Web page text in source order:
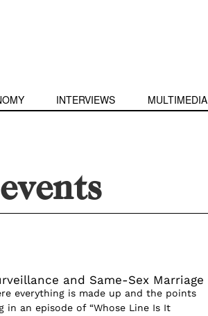
INTERVIEWS MULTIMEDIA
and Same-Sex Marriage
everything is made up and the points
in an episode of “Whose Line Is It